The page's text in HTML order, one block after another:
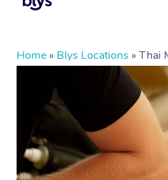
Home » Blys Locations » Thai